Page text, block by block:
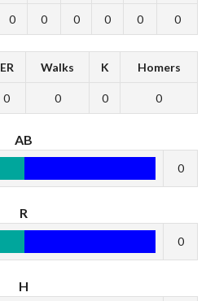
0 0 0 0 0 0
ER Walks K Homers
0 0 0 0
AB
0
R
0
H